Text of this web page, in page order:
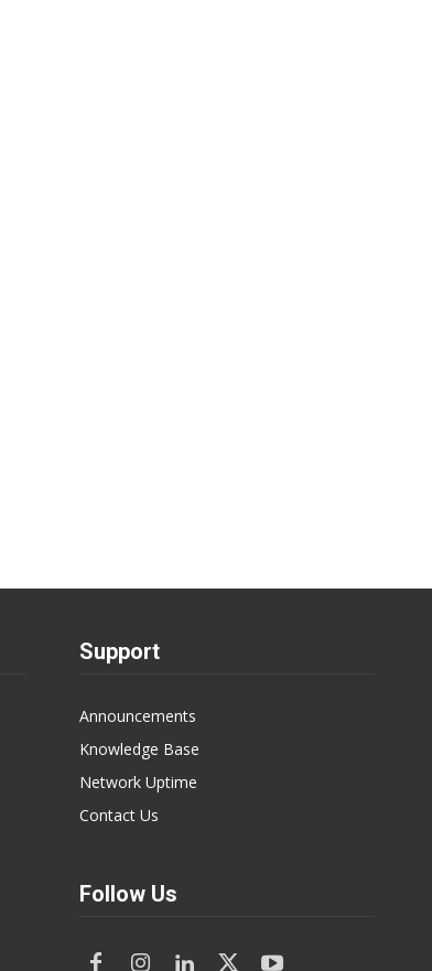
Support
Announcements
Knowledge Base
Network Uptime
Contact Us
Follow Us